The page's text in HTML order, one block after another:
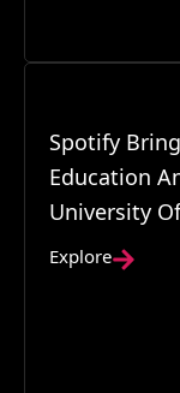
Spotify
Education
University
Explore